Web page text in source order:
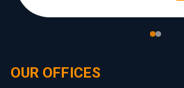
OUR OFFICES